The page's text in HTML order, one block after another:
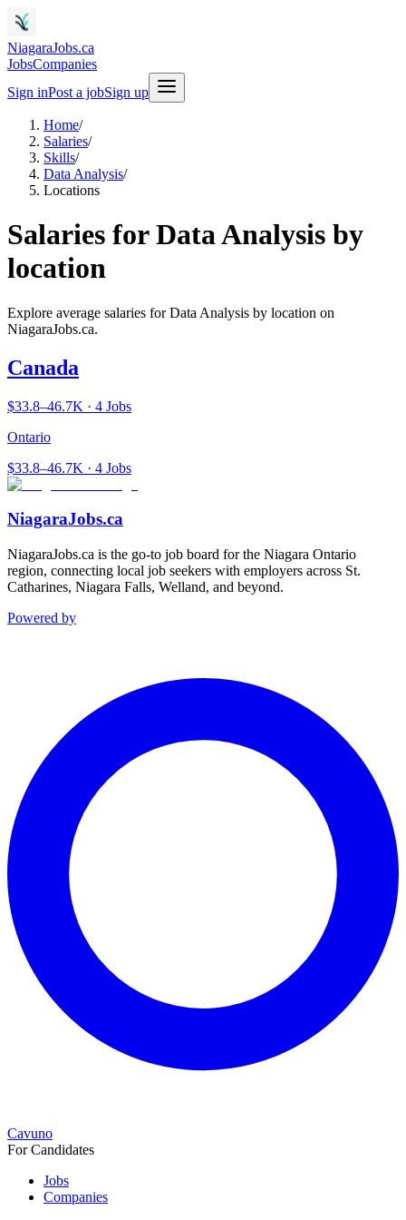
NiagaraJobs.ca
JobsCompanies
Sign inPost a jobSign up
Home/
Salaries/
Skills/
Data Analysis/
Locations
Salaries for Data Analysis by
location
Explore average salaries for Data Analysis by location on
NiagaraJobs.ca.
Canada
$33.8–46.7K · 4 Jobs
Ontario
$33.8–46.7K · 4 Jobs
NiagaraJobs.ca
NiagaraJobs.ca is the go-to job board for the Niagara Ontario
region, connecting local job seekers with employers across St.
Catharines, Niagara Falls, Welland, and beyond.
Powered by
Cavuno
For Candidates
Jobs
Companies